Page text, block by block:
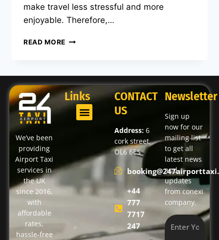
make travel less stressful and more
enjoyable. Therefore,…
READ MORE
We’ve been
providing
Airport Taxi
services in
the UK
since 2016,
with
affordable
rates,
hassle-free
Links
CONTACT
US
Address: 6
cork street,
OL6 6ES
+44
777
7717
247
Newsletter
Sign up
now for our
mailing list
to get all
latest news
and
updates
from conexi
company.